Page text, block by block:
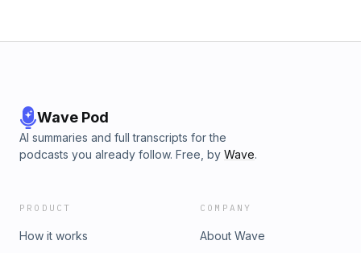
Wave Pod
AI summaries and full transcripts for the
podcasts you already follow. Free, by Wave.
PRODUCT
How it works
COMPANY
About Wave